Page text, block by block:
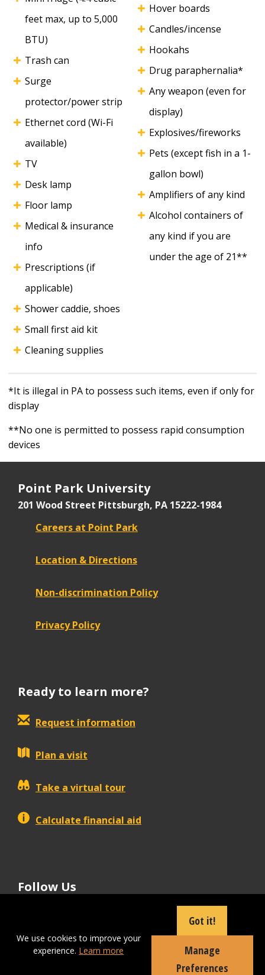
feet max, up to 5,000
BTU)
Trash can
Surge
protector/power strip
Ethernet cord (Wi-Fi
available)
TV
Desk lamp
Floor lamp
Medical & insurance
info
Prescriptions (if
applicable)
Shower caddie, shoes
Small first aid kit
Cleaning supplies
Hover boards
Candles/incense
Hookahs
Drug paraphernalia*
Any weapon (even for
display)
Explosives/fireworks
Pets (except fish in a 1-
gallon bowl)
Amplifiers of any kind
Alcohol containers of
any kind if you are
under the age of 21**
*It is illegal in PA to possess such items, even if only for
display
**No one is permitted to possess rapid consumption
devices
Point Park University
201 Wood Street Pittsburgh, PA 15222-1984
Careers at Point Park
Location & Directions
Non-discrimination Policy
Privacy Policy
Ready to learn more?
Request information
Plan a visit
Take a virtual tour
Calculate financial aid
Follow Us
We use cookies to improve your
experience. Learn more
Got it!
Manage
Preferences